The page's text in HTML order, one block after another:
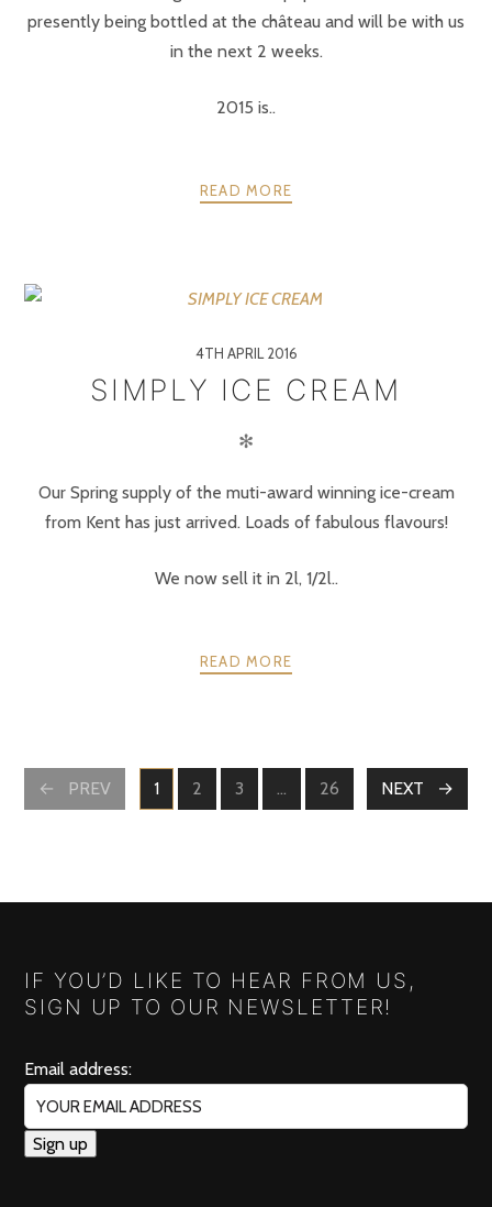
presently being bottled at the château and will be with us
in the next 2 weeks.
2015 is..
READ MORE
4TH APRIL 2016
SIMPLY ICE CREAM
✻
Our Spring supply of the muti-award winning ice-cream
from Kent has just arrived. Loads of fabulous flavours!
We now sell it in 2l, 1/2l..
READ MORE
POSTS
NAVIGATION
PREV PAGE
1 PAGE
2 PAGE
3 … PAGE
26 NEXT
IF YOU’D LIKE TO HEAR FROM US,
SIGN UP TO OUR NEWSLETTER!
Email address: